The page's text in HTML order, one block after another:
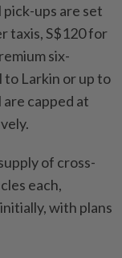
ups are set
taxis, S$120 for
six-
to Larkin or up to
capped at
of cross-
each,
with plans